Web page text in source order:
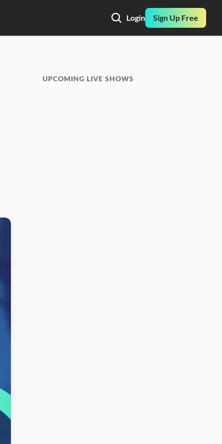
Login Sign Up Free
UPCOMING LIVE SHOWS